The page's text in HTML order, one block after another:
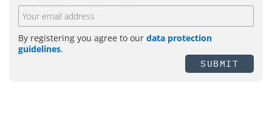
By registering you agree to our data protection
guidelines.
SUBMIT